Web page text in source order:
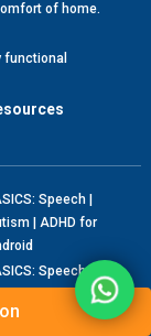
of home.
functional
Speech |
| ADHD for
Speech |
| ADHD for IOS
Flashcards